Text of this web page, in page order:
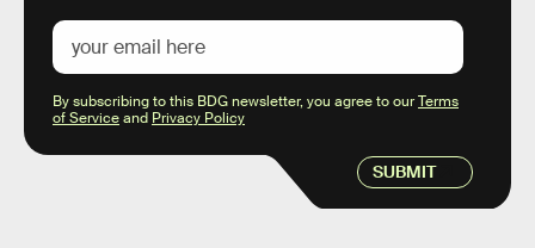
SUBMIT
By subscribing to this BDG newsletter, you agree to ourTerms
of Serviceand Privacy Policy